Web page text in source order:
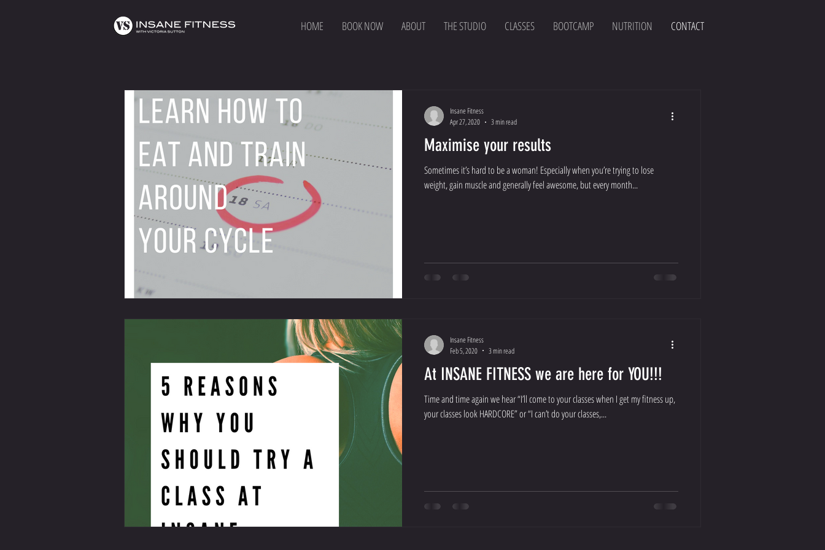
HOME BOOK NOW ABOUT THE STUDIO CLASSES BOOTCAMP NUTRITION CONTACT
Maximise your results
Sometimes it’s hard to be a woman! Especially when you’re trying to lose
weight, gain muscle and generally feel awesome, but every month...
Insane Fitness
Apr 27, 2020
3 min read
At INSANE FITNESS we are here for YOU!!!
Time and time again we hear “I’ll come to your classes when I get my fitness up,
your classes look HARDCORE” or “I can’t do your classes,...
Insane Fitness
Feb 5, 2020
3 min read